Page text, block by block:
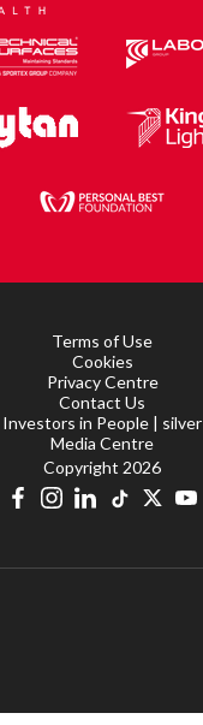
Terms of Use
Cookies
Privacy Centre
Contact Us
Investors in People | silver
Media Centre
Copyright 2026